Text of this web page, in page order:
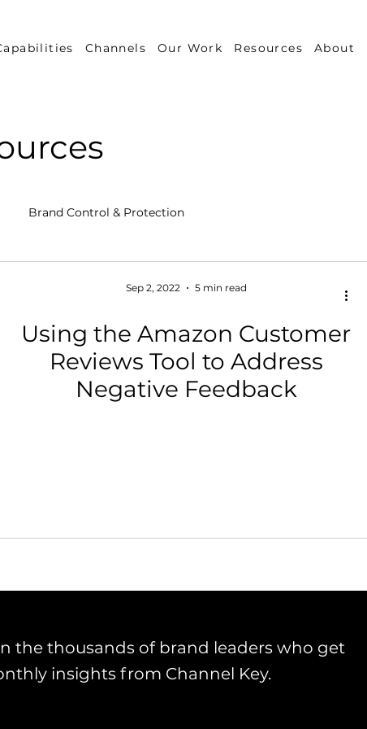
Channels Our Work Resources About
Brand Control & Protection
Measurement & Insights Industry Trends
Using the Amazon Customer
Reviews Tool to Address
Negative Feedback
Sep 2, 2022 5 min read
the thousands of brand leaders who get
insights from Channel Key.